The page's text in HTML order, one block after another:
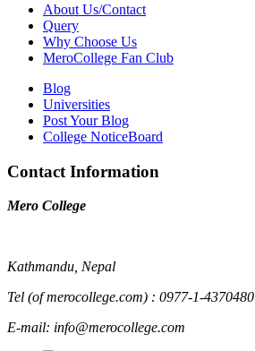
About Us/Contact
Query
Why Choose Us
MeroCollege Fan Club
Blog
Universities
Post Your Blog
College NoticeBoard
Contact Information
Mero College
Kathmandu, Nepal
Tel (of merocollege.com) : 0977-1-4370480
E-mail: info@merocollege.com